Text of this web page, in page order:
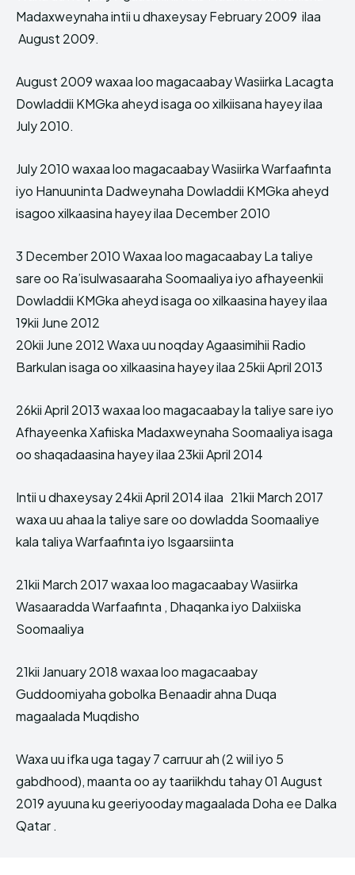
Madaxweynaha intii u dhaxeysay February 2009 ilaa
August 2009.
August 2009 waxaa loo magacaabay Wasiirka Lacagta
Dowladdii KMGka aheyd isaga oo xilkiisana hayey ilaa
July 2010.
July 2010 waxaa loo magacaabay Wasiirka Warfaafinta
iyo Hanuuninta Dadweynaha Dowladdii KMGka aheyd
isagoo xilkaasina hayey ilaa December 2010
3 December 2010 Waxaa loo magacaabay La taliye
sare oo Ra’isulwasaaraha Soomaaliya iyo afhayeenkii
Dowladdii KMGka aheyd isaga oo xilkaasina hayey ilaa
19kii June 2012
20kii June 2012 Waxa uu noqday Agaasimihii Radio
Barkulan isaga oo xilkaasina hayey ilaa 25kii April 2013
26kii April 2013 waxaa loo magacaabay la taliye sare iyo
Afhayeenka Xafiiska Madaxweynaha Soomaaliya isaga
oo shaqadaasina hayey ilaa 23kii April 2014
Intii u dhaxeysay 24kii April 2014 ilaa 21kii March 2017
waxa uu ahaa la taliye sare oo dowladda Soomaaliye
kala taliya Warfaafinta iyo Isgaarsiinta
21kii March 2017 waxaa loo magacaabay Wasiirka
Wasaaradda Warfaafinta , Dhaqanka iyo Dalxiiska
Soomaaliya
21kii January 2018 waxaa loo magacaabay
Guddoomiyaha gobolka Benaadir ahna Duqa
magaalada Muqdisho
Waxa uu ifka uga tagay 7 carruur ah (2 wiil iyo 5
gabdhood), maanta oo ay taariikhdu tahay 01 August
2019 ayuuna ku geeriyooday magaalada Doha ee Dalka
Qatar .